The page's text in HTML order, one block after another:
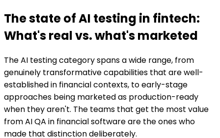
The state of AI testing in fintech:
What's real vs. what's marketed
The AI testing category spans a wide range, from
genuinely transformative capabilities that are well-
established in financial contexts, to early-stage
approaches being marketed as production-ready
when they aren't. The teams that get the most value
from AI QA in financial software are the ones who
made that distinction deliberately.